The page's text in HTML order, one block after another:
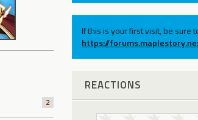
2
If this is your first visit, be sure
https://
REACTIONS